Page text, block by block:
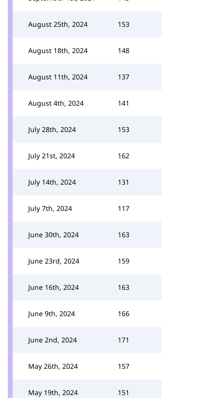
August 25th, 2024 153
August 18th, 2024 148
August 11th, 2024 137
August 4th, 2024 141
July 28th, 2024 153
July 21st, 2024 162
July 14th, 2024 131
July 7th, 2024 117
June 30th, 2024 163
June 23rd, 2024 159
June 16th, 2024 163
June 9th, 2024 166
June 2nd, 2024 171
May 26th, 2024 157
May 19th, 2024 151